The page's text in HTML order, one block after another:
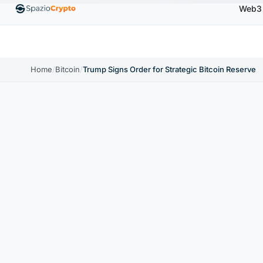
EthereumETH$1,880.58 BNB
Web3
Home/Bitcoin/Trump Signs Order for Strategic Bitcoin Reserve